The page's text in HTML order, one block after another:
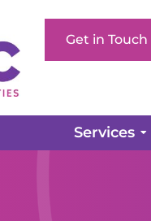
Get in Touch
Services